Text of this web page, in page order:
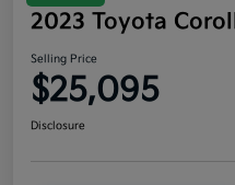
2023 Toyota
Selling Price
$25,095
Disclosure